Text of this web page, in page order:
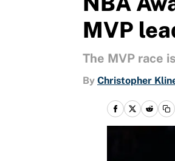
MVP
The MVP race
By Christopher